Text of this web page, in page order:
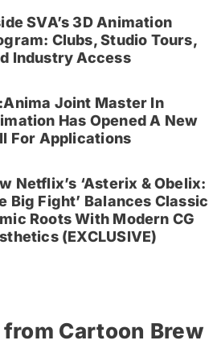
SVA’s 3D Animation
Clubs, Studio Tours,
Industry Access
Joint Master In
Has Opened A New
For Applications
Netflix’s ‘Asterix & Obelix:
Big Fight’ Balances Classic
Roots With Modern CG
(EXCLUSIVE)
Cartoon Brew